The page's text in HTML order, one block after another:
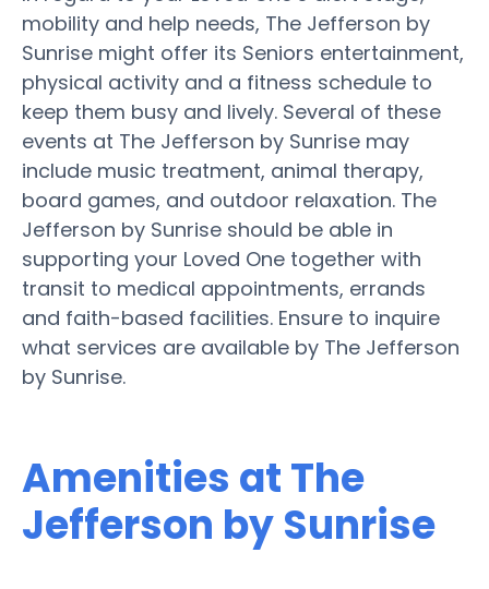
mobility and help needs, The Jefferson by
Sunrise might offer its Seniors entertainment,
physical activity and a fitness schedule to
keep them busy and lively. Several of these
events at The Jefferson by Sunrise may
include music treatment, animal therapy,
board games, and outdoor relaxation. The
Jefferson by Sunrise should be able in
supporting your Loved One together with
transit to medical appointments, errands
and faith-based facilities. Ensure to inquire
what services are available by The Jefferson
by Sunrise.
Amenities at The
Jefferson by Sunrise